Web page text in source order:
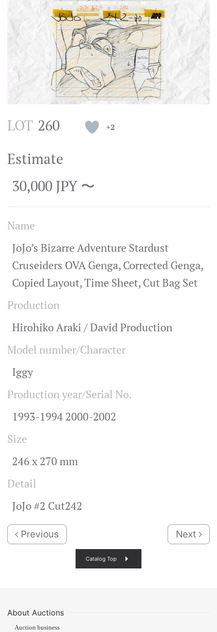
LOT 260 +2
Estimate
30,000 JPY 〜
Name
JoJo’s Bizarre Adventure Stardust
Cruseiders OVA Genga, Corrected Genga,
Copied Layout, Time Sheet, Cut Bag Set
Production
Hirohiko Araki / David Production
Model number/Character
Iggy
Production year/Serial No.
1993-1994 2000-2002
Size
246 x 270 mm
Detail
JoJo #2 Cut242
Previous Next
Catalog Top
About Auctions
Auction business